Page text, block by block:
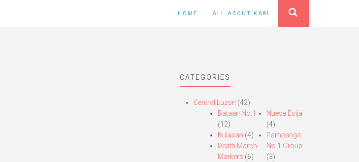
HOME ALL ABOUT KARL
CATEGORIES
Central Luzon (42)
Bataan No.1
(12)
Bulacan (4)
Death March
Markers (6)
Nueva Ecija
(4)
Pampanga
No.1 Group
(3)